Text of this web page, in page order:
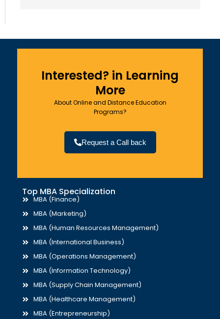
Interested? in Learning
More
About Online and Distance Education
Programs?
Request a Call back
Top MBA Specialization
MBA (Finance)
MBA (Marketing)
MBA (Human Resources Management)
MBA (International Business)
MBA (Operations Management)
MBA (Information Technology)
MBA (Supply Chain Management)
MBA (Healthcare Management)
MBA (Entrepreneurship)